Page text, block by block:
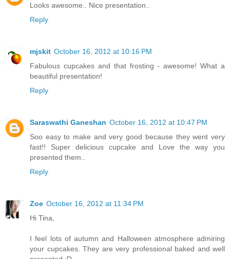
Looks awesome.. Nice presentation..
Reply
mjskit October 16, 2012 at 10:16 PM
Fabulous cupcakes and that frosting - awesome! What a
beautiful presentation!
Reply
Saraswathi Ganeshan October 16, 2012 at 10:47 PM
Soo easy to make and very good because they went very
fast!! Super delicious cupcake and Love the way you
presented them..
Reply
Zoe October 16, 2012 at 11:34 PM
Hi Tina,
I feel lots of autumn and Halloween atmosphere admiring
your cupcakes. They are very professional baked and well